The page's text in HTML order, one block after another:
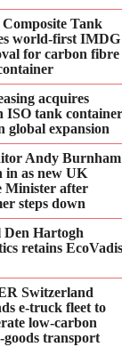
Tank
world-first IMDG
for carbon fibre
acquires
ISO tank container
global expansion
Andy Burnham
in as new UK
Minister after
steps down
Den Hartogh
retains EcoVadis
Switzerland
e‑truck fleet to
low‑carbon
transport